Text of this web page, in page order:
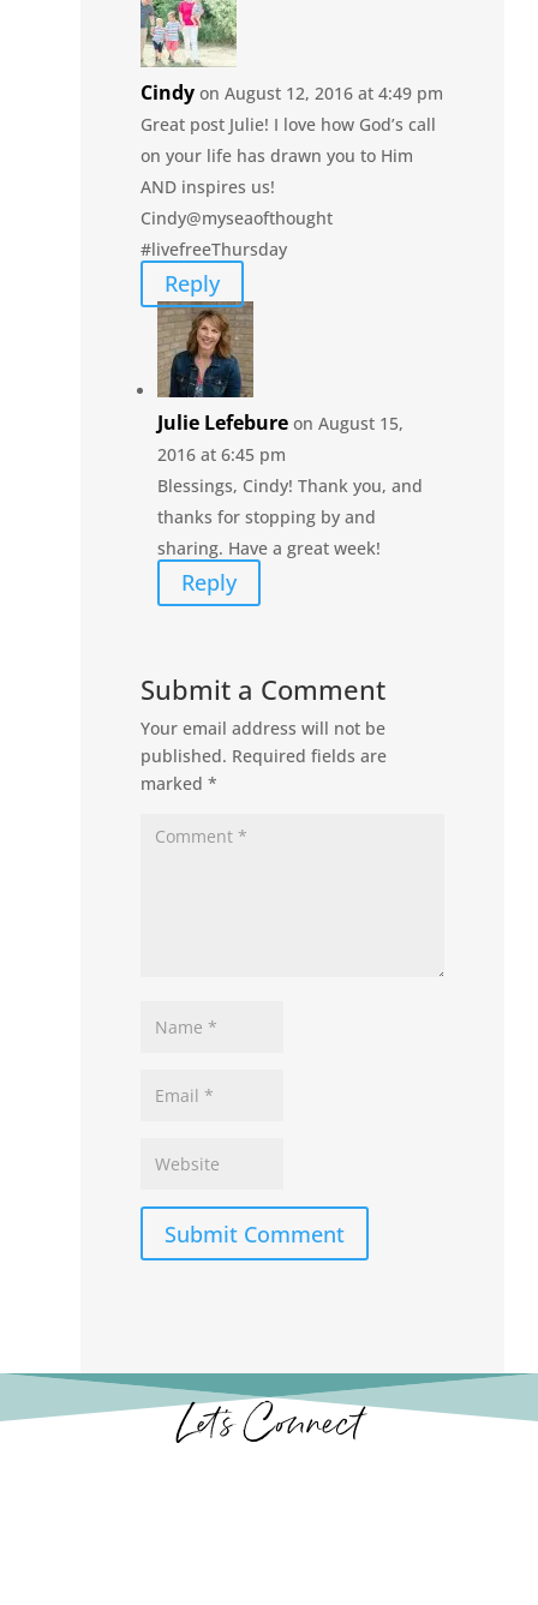
Cindy on August 12, 2016 at 4:49 pm
Great post Julie! I love how God’s call
on your life has drawn you to Him
AND inspires us!
Cindy@myseaofthought
#livefreeThursday
Reply
Julie Lefebure on August 15,
2016 at 6:45 pm
Blessings, Cindy! Thank you, and
thanks for stopping by and
sharing. Have a great week!
Reply
Submit a Comment
Your email address will not be
published. Required fields are
marked*
Submit Comment
Let’s Connect